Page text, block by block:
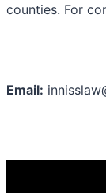
counties. For
Email: